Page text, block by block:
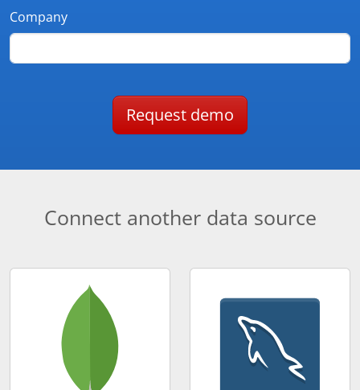
Company
Request demo
Connect another data source